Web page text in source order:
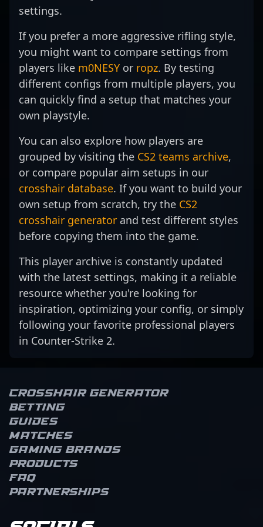
Strike 2.
tournaments, attracting
top-tier organizations
alike. With a proven track
record of standout
performance and a
dedication to continuous
improvement, deko is
poised to make a
significant impact in the
evolving landscape of
professional CS2 gaming.
His career highlights and
growing reputation make
him a player to watch for
competitive Counter-
Strike 2 and esports
excellence.
Strike 2 evolves, ?
kscerato?’s dedication
and technical prowess
position him as a rising
star in the esports
community. Fans and
pursuit of excellence and
impactful performances
in the rapidly growing
world of professional
gaming. Follow his
journey to witness top-
tier Counter-Strike 2
action and innovative
gameplay from one of
the leading riflers in the
scene.
settings.
If you prefer a more aggressive rifling style,
you might want to compare settings from
players like m0NESY or ropz. By testing
different configs from multiple players, you
can quickly find a setup that matches your
own playstyle.
You can also explore how players are
grouped by visiting the CS2 teams archive,
or compare popular aim setups in our
crosshair database. If you want to build your
own setup from scratch, try the CS2
crosshair generator and test different styles
before copying them into the game.
This player archive is constantly updated
with the latest settings, making it a reliable
resource whether you're looking for
inspiration, optimizing your config, or simply
following your favorite professional players
in Counter-Strike 2.
Crosshair Generator
Betting
Guides
Matches
Gaming brands
Products
FAQ
Partnerships